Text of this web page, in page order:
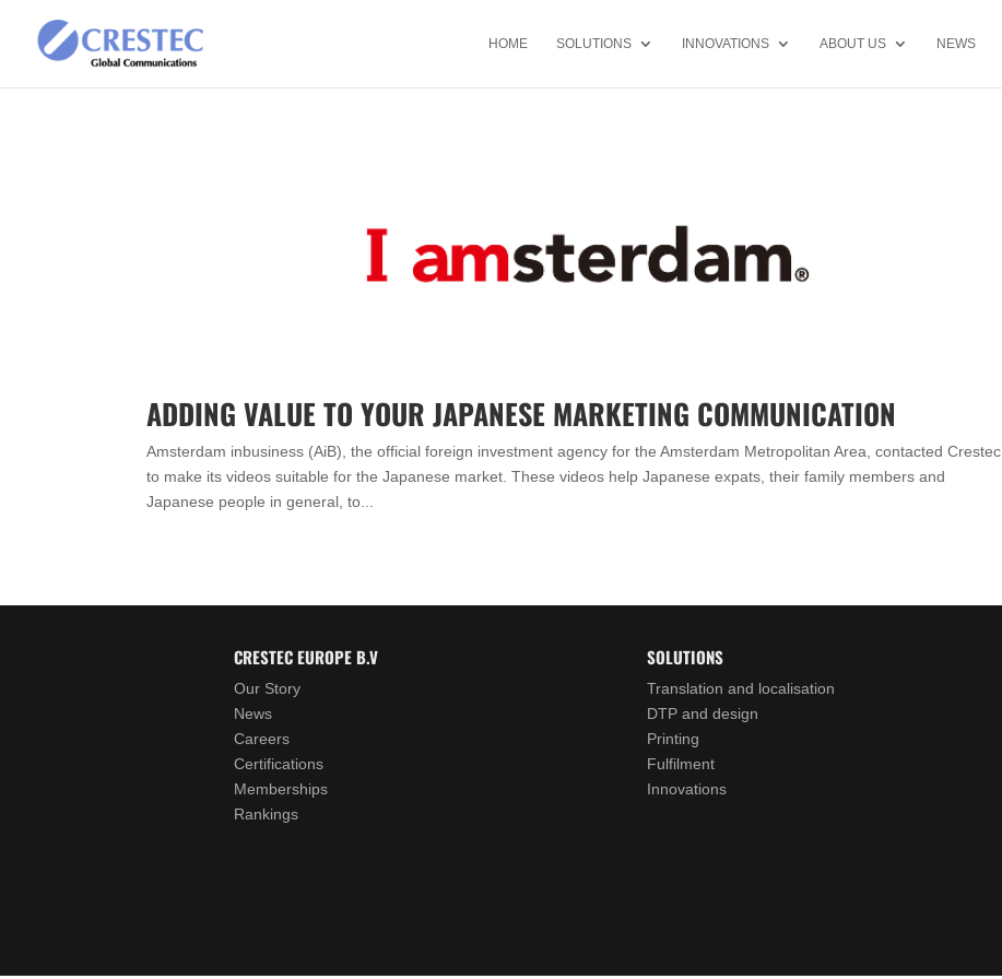
HOME SOLUTIONS INNOVATIONS ABOUT US NEWS
ADDING VALUE TO YOUR JAPANESE MARKETING COMMUNICATION
Amsterdam inbusiness (AiB), the official foreign investment agency for the Amsterdam Metropolitan Area, contacted Crestec
to make its videos suitable for the Japanese market. These videos help Japanese expats, their family members and
Japanese people in general, to...
CRESTEC EUROPE B.V
Our Story
News
Careers
Certifications
Memberships
Rankings
SOLUTIONS
Translation and localisation
DTP and design
Printing
Fulfilment
Innovations